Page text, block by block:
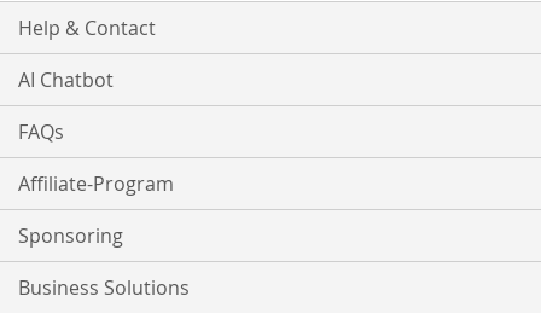
Help & Contact
AI Chatbot
FAQs
Affiliate-Program
Sponsoring
Business Solutions